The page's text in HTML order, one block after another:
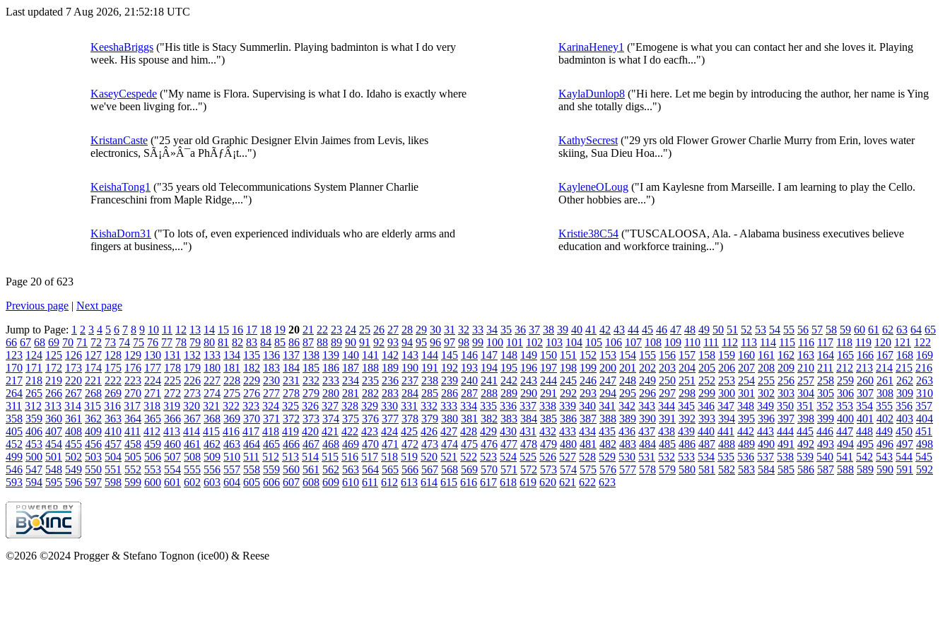
Last updated 7 Aug 2026, 21:52:18 UTC
KeeshaBriggs ("His title is Stacy Summerlin. Playing badminton is what I do very
week. His spouse and him...")
KarinaHeney1 ("Emogene is what you can contact her and she loves it. Playing
badminton is what I do eacfh...")
KaseyCespede ("My name is Flora. Supervising is what I do. Idaho is exactly where
we've been livging for...")
KaylaDunlop8 ("Hi here. Let me begin by introducing the author, her name is Ying
and she totally digs...")
KristanCaste ("25 year old Graphic Designer Elvin Jaimes from Levis, likes
electronics, SÃ¡Â»Â¯a PhÃƒÂ¡t...")
KathySecrest ("29 yrs old Flower Grower Charlie Murry from Erin, loves water
skiing, Sua Dieu Hoa...")
KeishaTong1 ("35 years old Telecommunications System Planner Charlie
Franceschini from Maple Ridge,...")
KayleneOLoug ("I am Kaylesne from Marseille. I am learning to play the Cello.
Other hobbies are...")
KishaDorn31 ("To lots of, even experienced individuals who are elderly arms and
fingers at business,...")
Kristie38C54 ("TUSCALOOSA, Ala. - Alabama business executives believe
education and workforce training...")
Page 20 of 623
Previous page | Next page
Jump to Page: 1 2 3 4 5 6 7 8 9 10 11 12 13 14 15 16 17 18 19 20 21 22 23 24 25 26 27 28 29 30 31 32 33 34 35 36 37 38 39 40 41 42 43 44 45 46 47 48 49 50 51 52 53 54 55 56 57 58 59 60 61 62 63 64 65
66 67 68 69 70 71 72 73 74 75 76 77 78 79 80 81 82 83 84 85 86 87 88 89 90 91 92 93 94 95 96 97 98 99 100 101 102 103 104 105 106 107 108 109 110 111 112 113 114 115 116 117 118 119 120 121 122
123 124 125 126 127 128 129 130 131 132 133 134 135 136 137 138 139 140 141 142 143 144 145 146 147 148 149 150 151 152 153 154 155 156 157 158 159 160 161 162 163 164 165 166 167 168 169
170 171 172 173 174 175 176 177 178 179 180 181 182 183 184 185 186 187 188 189 190 191 192 193 194 195 196 197 198 199 200 201 202 203 204 205 206 207 208 209 210 211 212 213 214 215 216
217 218 219 220 221 222 223 224 225 226 227 228 229 230 231 232 233 234 235 236 237 238 239 240 241 242 243 244 245 246 247 248 249 250 251 252 253 254 255 256 257 258 259 260 261 262 263
264 265 266 267 268 269 270 271 272 273 274 275 276 277 278 279 280 281 282 283 284 285 286 287 288 289 290 291 292 293 294 295 296 297 298 299 300 301 302 303 304 305 306 307 308 309 310
311 312 313 314 315 316 317 318 319 320 321 322 323 324 325 326 327 328 329 330 331 332 333 334 335 336 337 338 339 340 341 342 343 344 345 346 347 348 349 350 351 352 353 354 355 356 357
358 359 360 361 362 363 364 365 366 367 368 369 370 371 372 373 374 375 376 377 378 379 380 381 382 383 384 385 386 387 388 389 390 391 392 393 394 395 396 397 398 399 400 401 402 403 404
405 406 407 408 409 410 411 412 413 414 415 416 417 418 419 420 421 422 423 424 425 426 427 428 429 430 431 432 433 434 435 436 437 438 439 440 441 442 443 444 445 446 447 448 449 450 451
452 453 454 455 456 457 458 459 460 461 462 463 464 465 466 467 468 469 470 471 472 473 474 475 476 477 478 479 480 481 482 483 484 485 486 487 488 489 490 491 492 493 494 495 496 497 498
499 500 501 502 503 504 505 506 507 508 509 510 511 512 513 514 515 516 517 518 519 520 521 522 523 524 525 526 527 528 529 530 531 532 533 534 535 536 537 538 539 540 541 542 543 544 545
546 547 548 549 550 551 552 553 554 555 556 557 558 559 560 561 562 563 564 565 566 567 568 569 570 571 572 573 574 575 576 577 578 579 580 581 582 583 584 585 586 587 588 589 590 591 592
593 594 595 596 597 598 599 600 601 602 603 604 605 606 607 608 609 610 611 612 613 614 615 616 617 618 619 620 621 622 623
©2026 ©2024 Progger & Stefano Tognon (ice00) & Reese